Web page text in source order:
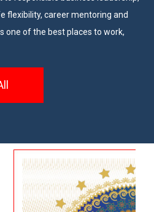
flexibility, career mentoring and
one of the best places to work,